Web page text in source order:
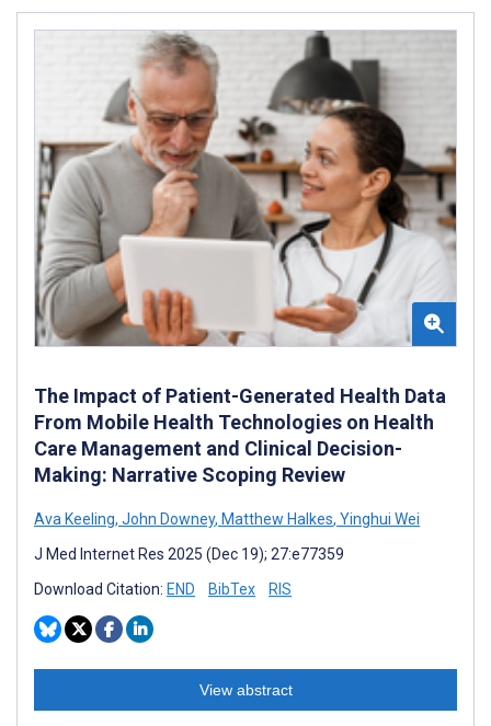
The Impact of Patient-Generated Health Data
From Mobile Health Technologies on Health
Care Management and Clinical Decision-
Making: Narrative Scoping Review
Ava Keeling, John Downey, Matthew Halkes, Yinghui Wei
J Med Internet Res 2025 (Dec 19); 27:e77359
Download Citation: END BibTex RIS
View abstract